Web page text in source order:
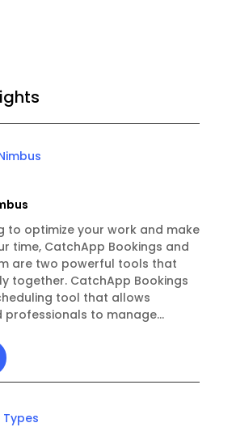
to optimize your work and make
time, CatchApp Bookings and
are two powerful tools that
together. CatchApp Bookings
tool that allows
professionals to manage...